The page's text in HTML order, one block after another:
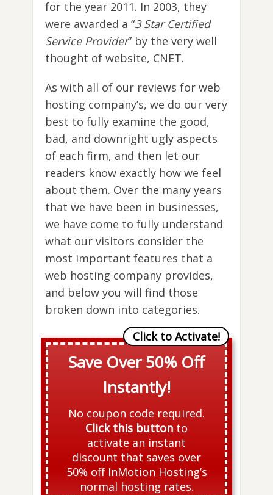
for the year 2011. In 2003, they
were awarded a “3 Star Certified
Service Provider” by the very well
thought of website, CNET.
As with all of our reviews for web
hosting company’s, we do our very
best to fully examine the good,
bad, and downright ugly aspects
of each firm, and then let our
readers know exactly how we feel
about them. Over the many years
that we have been in businesses,
we have come to fully understand
what our visitors consider the
most important features that a
web hosting company provides,
and below you will find those
broken down into categories.
Save Over 50% Off
Instantly!
No coupon code required.
Click this button to
activate an instant
discount that saves over
50% off InMotion Hosting’s
normal hosting rates.